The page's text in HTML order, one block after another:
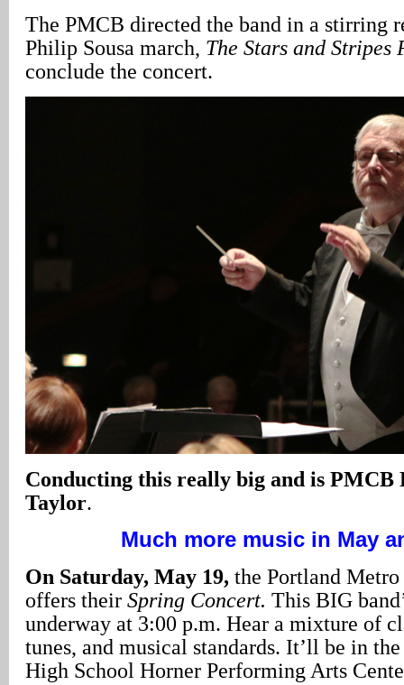
The PMCB directed the band in a stirring
Philip Sousa march, The Stars and Stripes
conclude the concert.
Conducting this really big and is
Taylor.
Much more music in May
On Saturday, May 19, the Portland
offers their Spring Concert. This BIG
underway at 3:00 p.m. Hear a mixture of
tunes, and musical standards. It’ll be in
High School Horner Performing Arts